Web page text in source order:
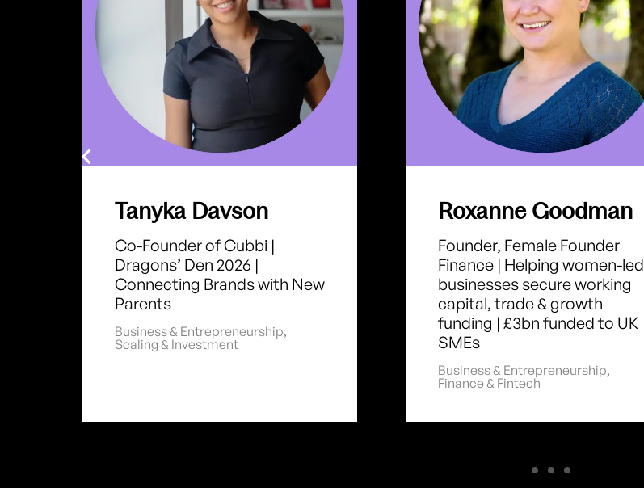
Tanyka Davson
Co-Founder of Cubbi |
Dragons’ Den 2026 |
Connecting Brands with New
Parents
Business & Entrepreneurship,
Scaling & Investment
Roxanne Goodman
Founder, Female Founder
Finance | Helping women-led
businesses secure working
capital, trade & growth
funding | £3bn funded to UK
SMEs
Business & Entrepreneurship,
Finance & Fintech